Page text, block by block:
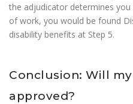
the adjudicator determines
of work, you would be found
disability benefits at Step 5.
Conclusion: Will
approved?